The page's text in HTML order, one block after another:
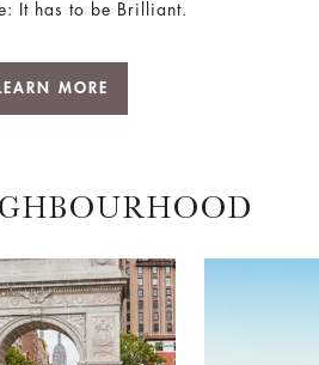
It has to be Brilliant.
MORE